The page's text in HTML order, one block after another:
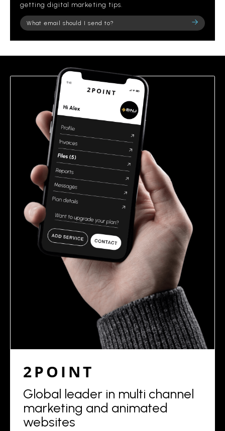
getting digital marketing tips.
Please
leave
field
2POINT
Global leader in multi channel
marketing and animated
websites